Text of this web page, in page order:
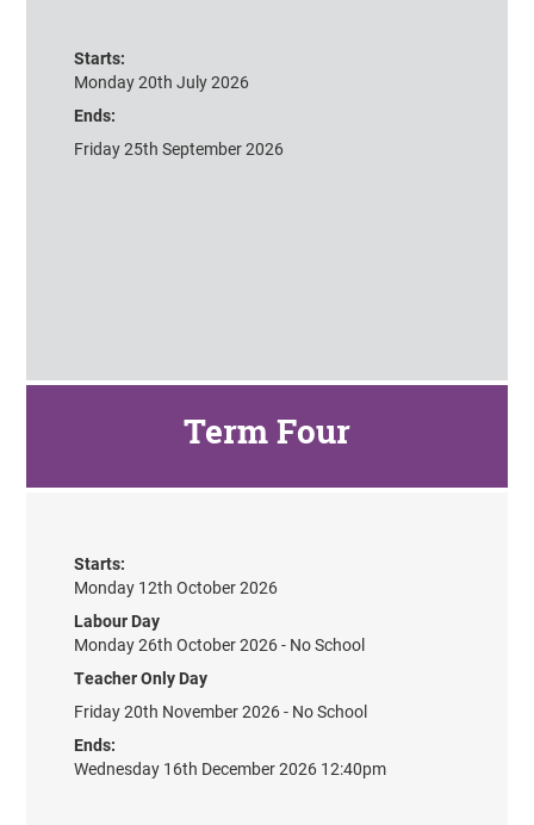
Starts:
Monday 20th July 2026
Ends:
Friday 25th September 2026
Term Four
Starts:
Monday 12th October 2026
Labour Day
Monday 26th October 2026 - No School
Teacher Only Day
Friday 20th November 2026 - No School
Ends:
Wednesday 16th December 2026 12:40pm